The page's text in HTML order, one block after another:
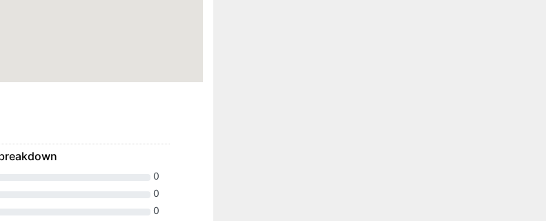
0
0
0